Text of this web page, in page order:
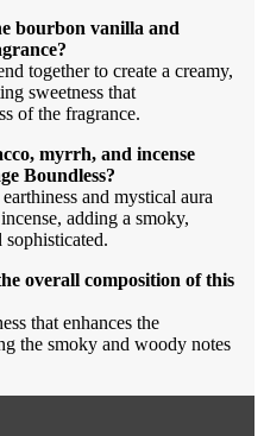
bourbon vanilla and
together to create a creamy,
sweetness that
of the fragrance.
myrrh, and incense
Boundless?
and mystical aura
adding a smoky,
overall composition of this
that enhances the
the smoky and woody notes